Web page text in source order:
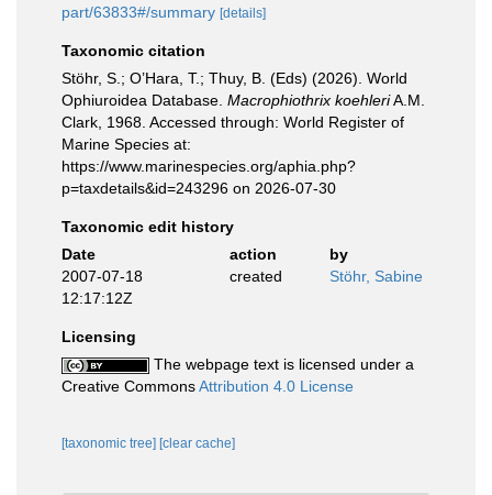
part/63833#/summary [details]
Taxonomic citation
Stöhr, S.; O’Hara, T.; Thuy, B. (Eds) (2026). World
Ophiuroidea Database. Macrophiothrix koehleriA.M.
Clark, 1968. Accessed through: World Register of
Marine Species at:
https://www.marinespecies.org/aphia.php?
p=taxdetails&id=243296 on 2026-07-30
Taxonomic edit history
Date
action
by
2007-07-18
12:17:12Z
created Stöhr, Sabine
Licensing
The webpage text is licensed under a
Creative CommonsAttribution 4.0 License
[taxonomic tree] [clear cache]